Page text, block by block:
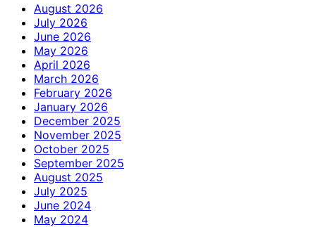
August 2026
July 2026
June 2026
May 2026
April 2026
March 2026
February 2026
January 2026
December 2025
November 2025
October 2025
September 2025
August 2025
July 2025
June 2024
May 2024